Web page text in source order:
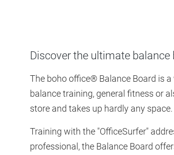
Discover the ultimate
The boho office® Balance Board is
balance training, general fitness or
store and takes up hardly any
Training with the "OfficeSurfer"
professional, the Balance Board